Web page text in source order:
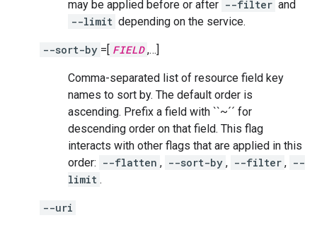
may be applied before or after --filter and
--limit depending on the service.
--sort-by =[ FIELD ,…]
Comma-separated list of resource field key
names to sort by. The default order is
ascending. Prefix a field with ``~´´ for
descending order on that field. This flag
interacts with other flags that are applied in this
order: --flatten , --sort-by , --filter , --
limit .
--uri